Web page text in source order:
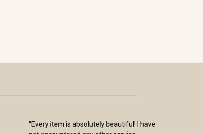
“Every item is absolutely beautiful! I have